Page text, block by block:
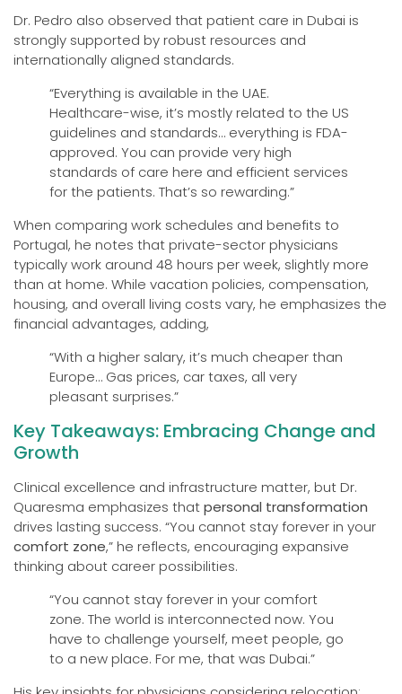
Dr. Pedro also observed that patient care in Dubai is
strongly supported by robust resources and
internationally aligned standards.
“Everything is available in the UAE.
Healthcare-wise, it’s mostly related to the US
guidelines and standards… everything is FDA-
approved. You can provide very high
standards of care here and efficient services
for the patients. That’s so rewarding.”
When comparing work schedules and benefits to
Portugal, he notes that private-sector physicians
typically work around 48 hours per week, slightly more
than at home. While vacation policies, compensation,
housing, and overall living costs vary, he emphasizes the
financial advantages, adding,
“With a higher salary, it’s much cheaper than
Europe… Gas prices, car taxes, all very
pleasant surprises.”
Key Takeaways: Embracing Change and
Growth
Clinical excellence and infrastructure matter, but Dr.
Quaresma emphasizes thatpersonal transformation
drives lasting success. “You cannot stay forever in your
comfort zone,” he reflects, encouraging expansive
thinking about career possibilities.
“You cannot stay forever in your comfort
zone. The world is interconnected now. You
have to challenge yourself, meet people, go
to a new place. For me, that was Dubai.”